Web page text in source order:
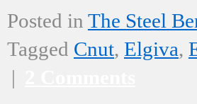
Posted in The Steel
Tagged Cnut, Elgiva,
|